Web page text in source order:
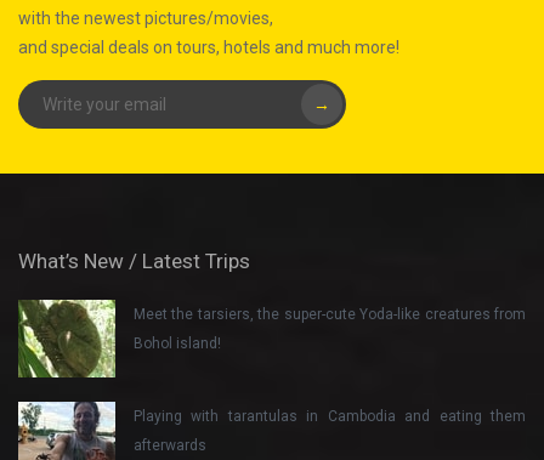
with the newest pictures/movies,
and special deals on tours, hotels and much more!
→
What’s New / Latest Trips
Meet the tarsiers, the super-cute Yoda-like creatures from
Bohol island!
Playing with tarantulas in Cambodia and eating them
afterwards